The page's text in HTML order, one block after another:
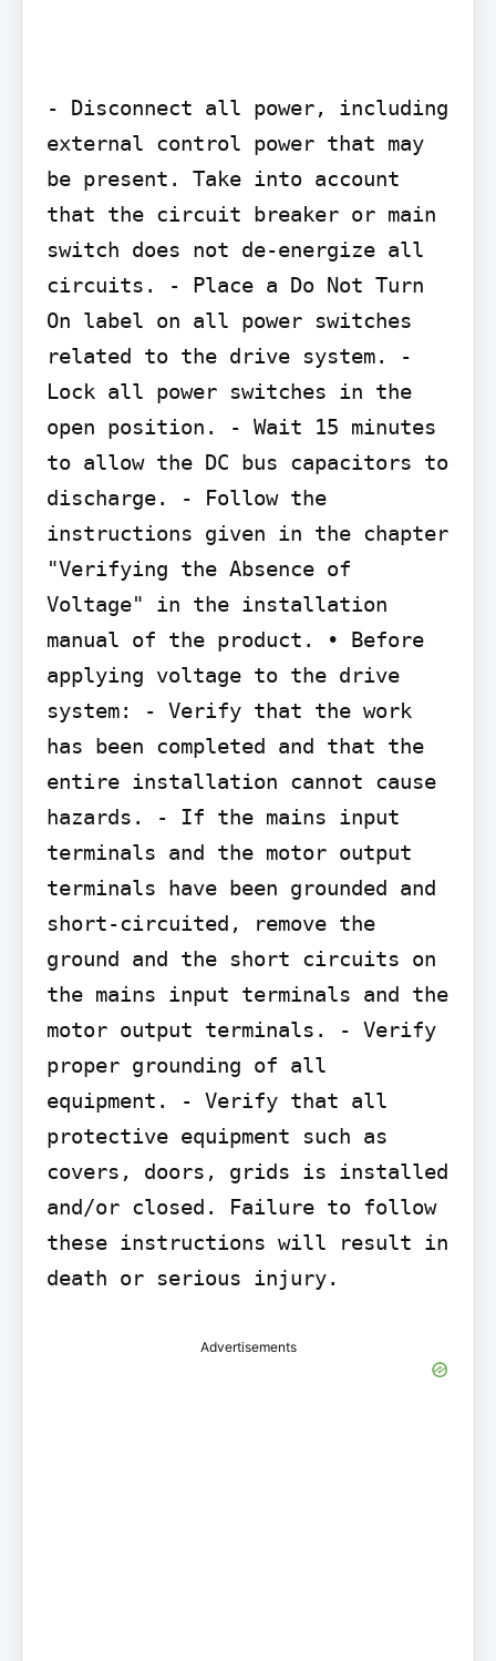
- Disconnect all power, including
external control power that may
be present. Take into account
that the circuit breaker or main
switch does not de-energize all
circuits. - Place a Do Not Turn
On label on all power switches
related to the drive system. -
Lock all power switches in the
open position. - Wait 15 minutes
to allow the DC bus capacitors to
discharge. - Follow the
instructions given in the chapter
"Verifying the Absence of
Voltage" in the installation
manual of the product. • Before
applying voltage to the drive
system: - Verify that the work
has been completed and that the
entire installation cannot cause
hazards. - If the mains input
terminals and the motor output
terminals have been grounded and
short-circuited, remove the
ground and the short circuits on
the mains input terminals and the
motor output terminals. - Verify
proper grounding of all
equipment. - Verify that all
protective equipment such as
covers, doors, grids is installed
and/or closed. Failure to follow
these instructions will result in
death or serious injury.
Advertisements